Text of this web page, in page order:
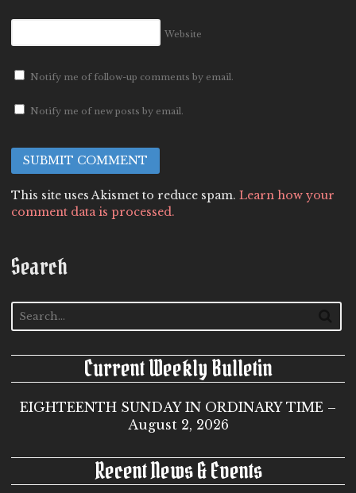
Website
Notify me of follow-up comments by email.
Notify me of new posts by email.
This site uses Akismet to reduce spam. Learn how your
comment data is processed.
Search
Current Weekly Bulletin
EIGHTEENTH SUNDAY IN ORDINARY TIME –
August 2, 2026
Recent News & Events